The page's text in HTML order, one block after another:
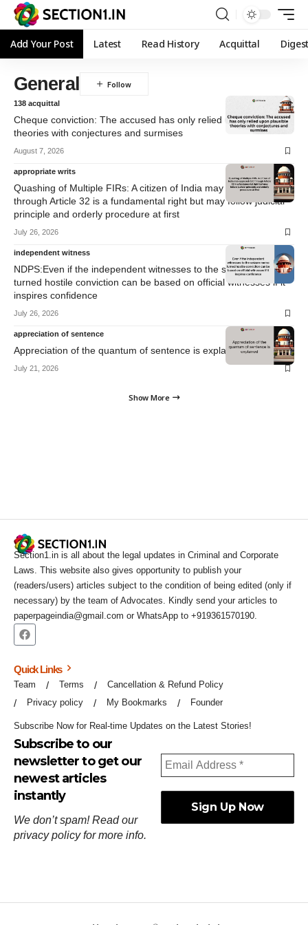
Add Your Post Latest Read History Acquittal
General
138 acquittal
Cheque conviction: The accused has only relied upon plausible
theories with conjectures and surmises
August 7, 2026
appropriate writs
Quashing of Multiple FIRs: A citizen of India may approach S.C
through Article 32 is a fundamental right but may follow judicial
principle and orderly procedure at first
July 26, 2026
independent witness
NDPS:Even if the independent witnesses to the seizure memo
turned hostile conviction can be based on official witnesses if it
inspires confidence
July 26, 2026
appreciation of sentence
Appreciation of the quantum of sentence is explained
July 21, 2026
Show More
Section1.in is all about the legal updates in Criminal and Corporate
Laws. This website also gives opportunity to publish your
(readers/users) articles subject to the condition of being edited (only if
necessary) by the team of Advocates. Kindly send your articles to
paperpageindia@gmail.com or WhatsApp to +919361570190.
Quick Links
Team Terms
Cancellation & Refund Policy
Privacy policy
My Bookmarks Founder
Subscribe Now for Real-time Updates on the Latest Stories!
Subscribe to our
newsletter to get our
newest articles
instantly
We don’t spam! Read our
privacy policyfor more info.